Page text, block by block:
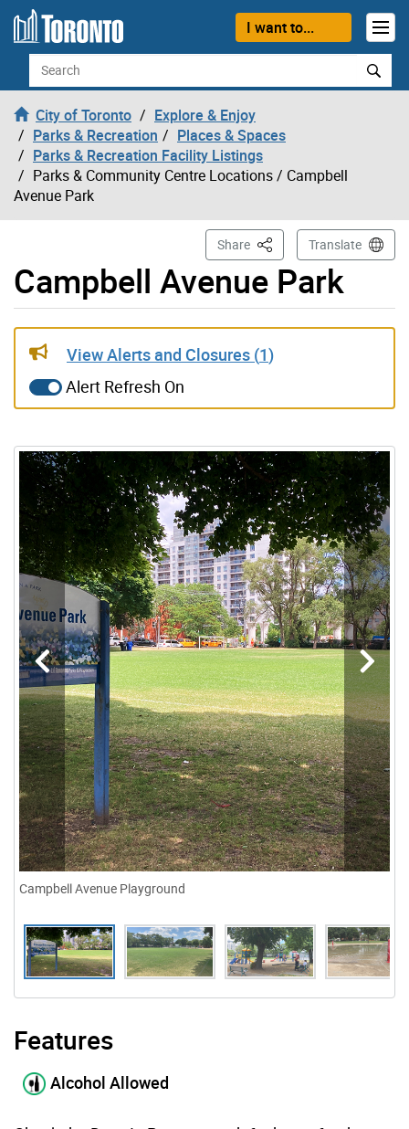
Skip to content
I want to...
Search
City of Toronto
Explore & Enjoy
Parks & Recreation
Places & Spaces
Parks & Recreation Facility Listings
Parks & Community Centre Locations/ Campbell
Avenue Park
Campbell Avenue Park
Share This PageTranslate
Live updates alerts have been updated
View Alerts and Closures (1)
Alert Refresh On
Campbell Avenue Playground
Features
Alcohol Allowed